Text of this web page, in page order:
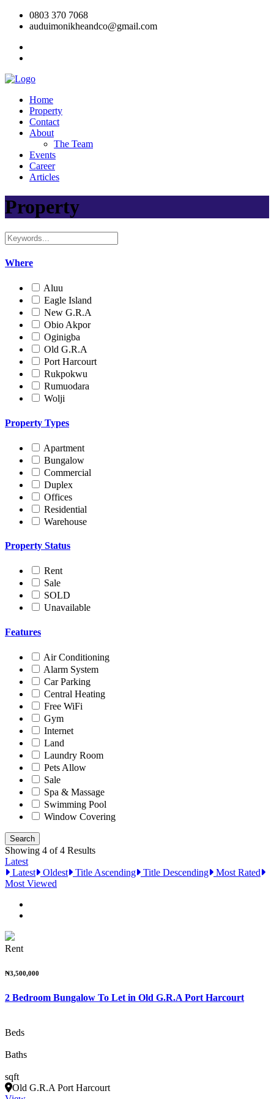
0803 370 7068
auduimonikheandco@gmail.com
Home
Property
Contact
About
The Team
Events
Career
Articles
Property
Where
Aluu
Eagle Island
New G.R.A
Obio Akpor
Oginigba
Old G.R.A
Port Harcourt
Rukpokwu
Rumuodara
Wolji
Property Types
Apartment
Bungalow
Commercial
Duplex
Offices
Residential
Warehouse
Property Status
Rent
Sale
SOLD
Unavailable
Features
Air Conditioning
Alarm System
Car Parking
Central Heating
Free WiFi
Gym
Internet
Land
Laundry Room
Pets Allow
Sale
Spa & Massage
Swimming Pool
Window Covering
Showing 4 of 4 Results
Latest
Latest
Oldest Title Ascending Title Descending
Most Rated
Most Viewed
Rent
₦3,500,000
2 Bedroom Bungalow To Let in Old G.R.A Port Harcourt
Beds
Baths
sqft
Old G.R.A Port Harcourt